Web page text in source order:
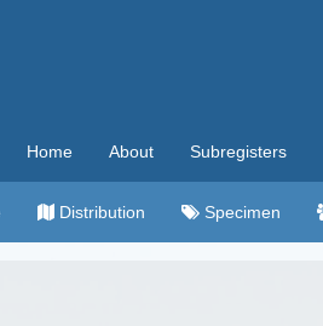
Home About Subregisters
Distribution Specimen